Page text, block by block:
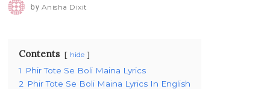
by Anisha Dixit
Contents hide
1
Phir Tote Se Boli Maina Lyrics
2 Phir Tote Se Boli Maina Lyrics In English